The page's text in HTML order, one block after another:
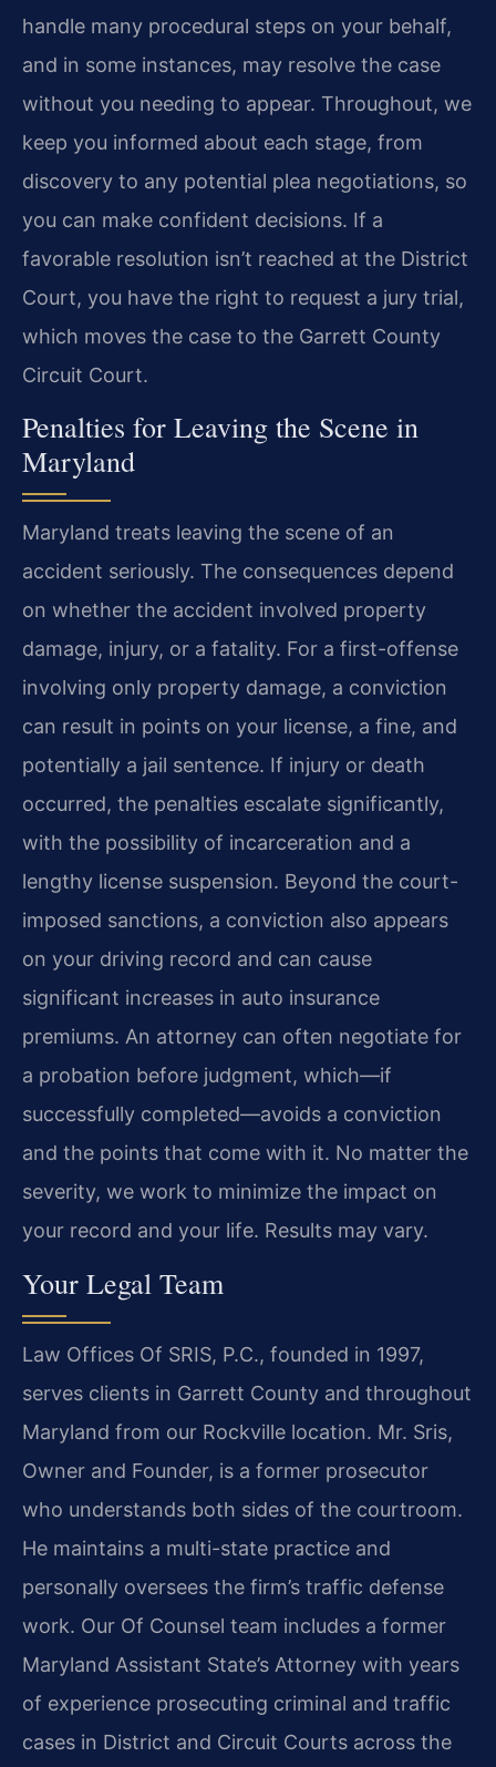
handle many procedural steps on your behalf,
and in some instances, may resolve the case
without you needing to appear. Throughout, we
keep you informed about each stage, from
discovery to any potential plea negotiations, so
you can make confident decisions. If a
favorable resolution isn’t reached at the District
Court, you have the right to request a jury trial,
which moves the case to the Garrett County
Circuit Court.
Penalties for Leaving the Scene in
Maryland
Maryland treats leaving the scene of an
accident seriously. The consequences depend
on whether the accident involved property
damage, injury, or a fatality. For a first-offense
involving only property damage, a conviction
can result in points on your license, a fine, and
potentially a jail sentence. If injury or death
occurred, the penalties escalate significantly,
with the possibility of incarceration and a
lengthy license suspension. Beyond the court-
imposed sanctions, a conviction also appears
on your driving record and can cause
significant increases in auto insurance
premiums. An attorney can often negotiate for
a probation before judgment, which—if
successfully completed—avoids a conviction
and the points that come with it. No matter the
severity, we work to minimize the impact on
your record and your life. Results may vary.
Your Legal Team
Law Offices Of SRIS, P.C., founded in 1997,
serves clients in Garrett County and throughout
Maryland from our Rockville location. Mr. Sris,
Owner and Founder, is a former prosecutor
who understands both sides of the courtroom.
He maintains a multi-state practice and
personally oversees the firm’s traffic defense
work. Our Of Counsel team includes a former
Maryland Assistant State’s Attorney with years
of experience prosecuting criminal and traffic
cases in District and Circuit Courts across the